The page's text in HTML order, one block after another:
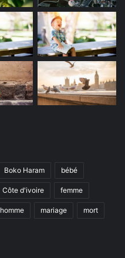
Boko Haram bébé
Côte d'ivoire femme
homme mariage mort